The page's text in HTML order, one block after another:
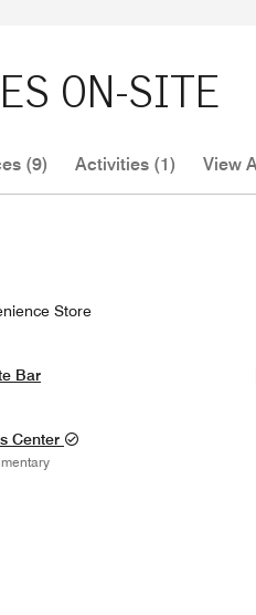
ON-SITE
(9) Activities (1) View
Store
Bar
Center